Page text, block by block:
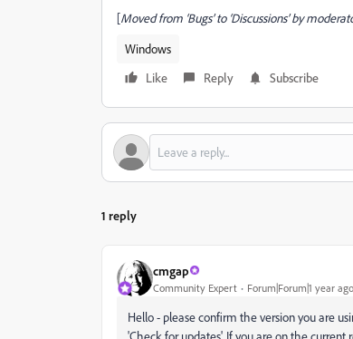
[Moved from ‘Bugs’ to ‘Discussions’ by
Windows
Like
Reply Subscribe
1 reply
cmgap
Community Expert Forum|Forum|1 year ago
Hello - please confirm the version you are
'Check for updates'. If you are on the